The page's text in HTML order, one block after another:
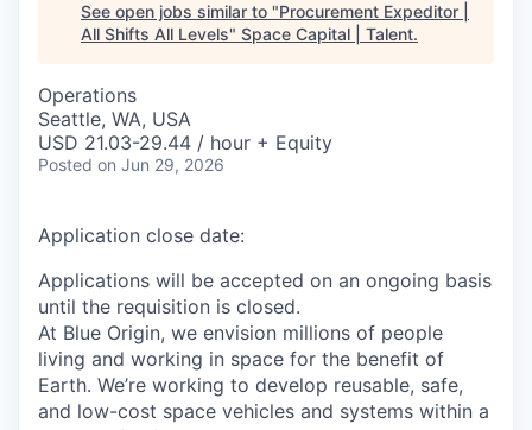
See open jobs similar to "Procurement Expeditor |
All Shifts All Levels" Space Capital | Talent.
Operations
Seattle, WA, USA
USD 21.03-29.44 / hour + Equity
Posted on Jun 29, 2026
Application close date:
Applications will be accepted on an ongoing basis
until the requisition is closed.
At Blue Origin, we envision millions of people
living and working in space for the benefit of
Earth. We’re working to develop reusable, safe,
and low-cost space vehicles and systems within a